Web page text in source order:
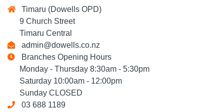
Timaru (Dowells OPD)
9 Church Street
Timaru Central
admin@dowells.co.nz
Branches Opening Hours
Monday - Thursday 8:30am - 5:30pm
Saturday 10:00am - 12:00pm
Sunday CLOSED
03 688 1189